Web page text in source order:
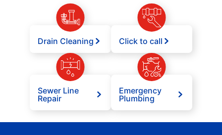
Drain Cleaning Click to call
Sewer Line
Repair
Emergency
Plumbing